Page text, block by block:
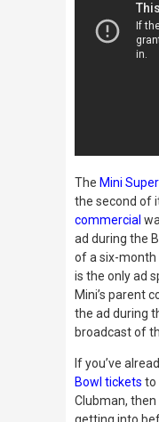
The Mini
the second of
commercial
ad during the
of a six-month
is the only ad
Mini’s parent
the ad during
broadcast of
If you’ve
Bowl tickets to
Clubman, then